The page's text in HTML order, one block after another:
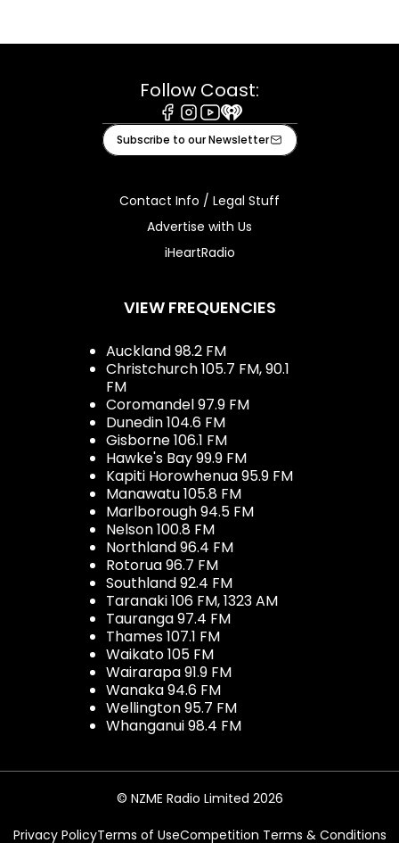
Follow Coast:
Facebook
Instagram
Youtube
iHeart
Subscribe to our Newsletter
Contact Info / Legal Stuff
Advertise with Us
iHeartRadio
VIEW FREQUENCIES
Auckland 98.2 FM
Christchurch 105.7 FM, 90.1
FM
Coromandel 97.9 FM
Dunedin 104.6 FM
Gisborne 106.1 FM
Hawke's Bay 99.9 FM
Kapiti Horowhenua 95.9 FM
Manawatu 105.8 FM
Marlborough 94.5 FM
Nelson 100.8 FM
Northland 96.4 FM
Rotorua 96.7 FM
Southland 92.4 FM
Taranaki 106 FM, 1323 AM
Tauranga 97.4 FM
Thames 107.1 FM
Waikato 105 FM
Wairarapa 91.9 FM
Wanaka 94.6 FM
Wellington 95.7 FM
Whanganui 98.4 FM
© NZME Radio Limited 2026
Privacy PolicyTerms of UseCompetition Terms & Conditions